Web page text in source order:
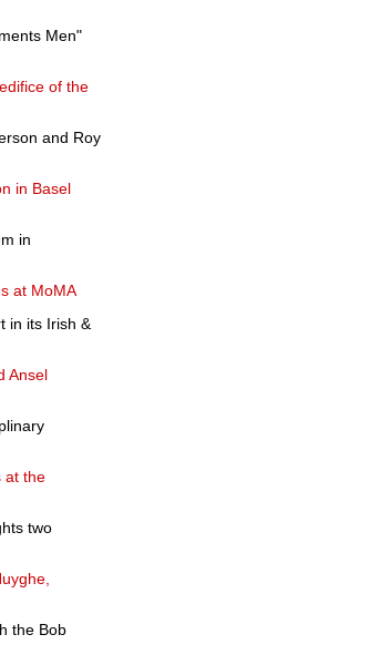
Men"
of the
and Roy
in Basel
in
at MoMA
in its Irish &
Ansel
at the
two
the Bob